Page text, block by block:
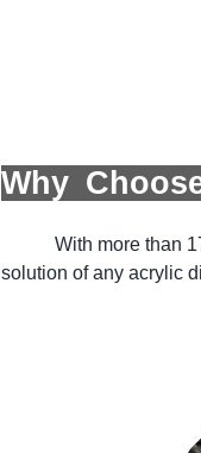
Why
With more than
solution of any acrylic